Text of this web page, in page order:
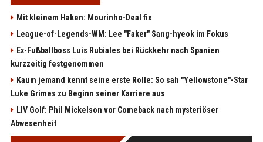
Mit kleinem Haken: Mourinho-Deal fix
League-of-Legends-WM: Lee "Faker" Sang-hyeok im Fokus
Ex-Fußballboss Luis Rubiales bei Rückkehr nach Spanien
kurzzeitig festgenommen
Kaum jemand kennt seine erste Rolle: So sah "Yellowstone"-Star
Luke Grimes zu Beginn seiner Karriere aus
LIV Golf: Phil Mickelson vor Comeback nach mysteriöser
Abwesenheit